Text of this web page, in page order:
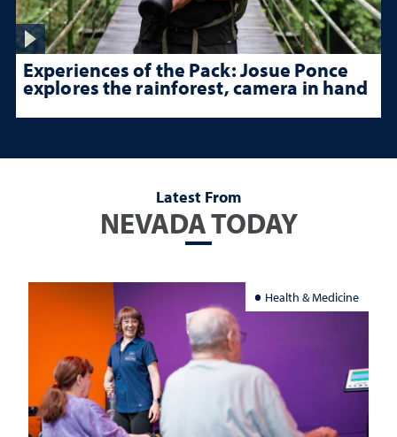
Experiences of the Pack: Josue Ponce
explores the rainforest, camera in hand
Latest From
NEVADA TODAY
Health & Medicine